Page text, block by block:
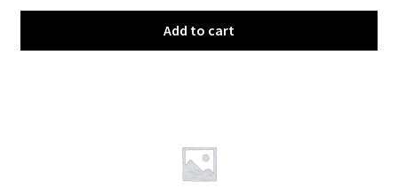
Add to cart